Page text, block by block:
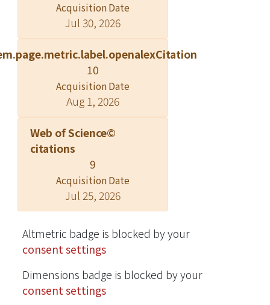
Acquisition Date
Jul 30, 2026
10
Acquisition Date
Aug 1, 2026
Web of Science©
citations
9
Acquisition Date
Jul 25, 2026
Altmetric badge is blocked by your
consent settings
Dimensions badge is blocked by your
consent settings